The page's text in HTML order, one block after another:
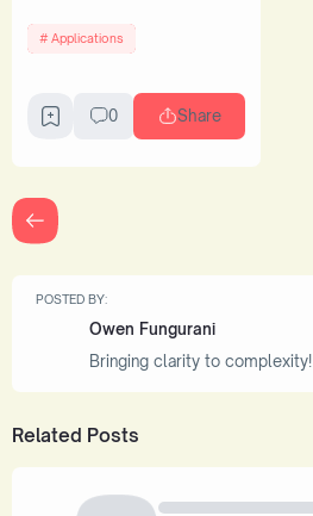
Applications
0 Share
POSTED BY:
Owen Fungurani
Bringing clarity to complexity!
Related Posts